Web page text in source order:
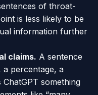
of throat-
is less likely to be
information further
claims. A sentence
percentage, a
something